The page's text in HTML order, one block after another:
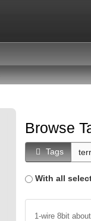
Browse
Tags
With all
1-wire 8bit about